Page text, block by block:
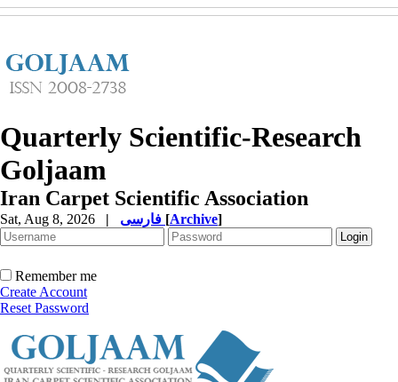
Quarterly Scientific-Research
Goljaam
Iran Carpet Scientific Association
Sat, Aug 8, 2026 | [Archive]
Remember me
Create Account
Reset Password